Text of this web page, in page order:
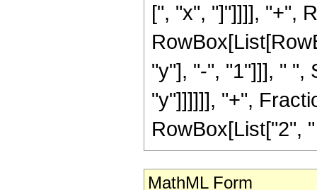
[", "x", "]"]]]], "+",
"y"], "-", "1"]]], " ",
"y"]]]]]], "+",
RowBox[List["2",
MathML Form